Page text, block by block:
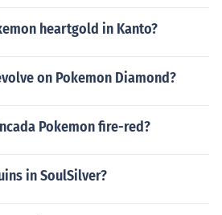
heartgold in Kanto?
on Pokemon Diamond?
Pokemon fire-red?
in SoulSilver?